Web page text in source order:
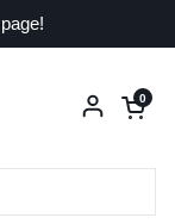
Open
0